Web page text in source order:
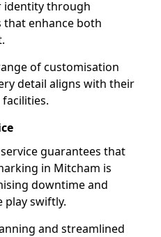
identity through
enhance both
of customisation
detail aligns with their
guarantees that
in Mitcham is
downtime and
play swiftly.
and streamlined